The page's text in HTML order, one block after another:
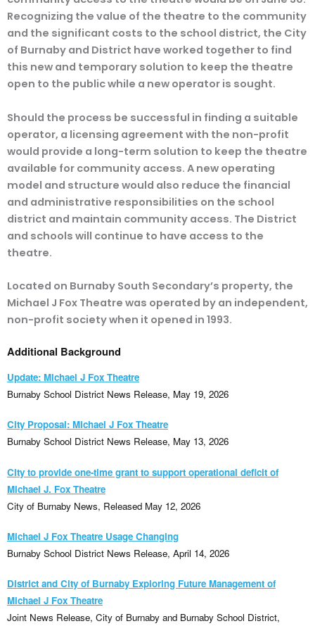
Recognizing the value of the theatre to the community
and the significant costs to the school district, the City
of Burnaby and District have worked together to find
this new and temporary solution to keep the theatre
open to the public while a new operator is sought.
Should the process be successful in finding a suitable
operator, a licensing agreement with the non-profit
would provide a long-term solution to keep the theatre
available for community access. A new operating
model and structure would also reduce the financial
and administrative responsibilities on the school
district and maintain community access. The District
and schools will continue to have access to the
theatre.
Located on Burnaby South Secondary’s property, the
Michael J Fox Theatre was operated by an independent,
non-profit society when it opened in 1993.
Additional Background
Update: Michael J Fox Theatre
Burnaby School District News Release, May 19, 2026
City Proposal: Michael J Fox Theatre
Burnaby School District News Release, May 13, 2026
City to provide one-time grant to support operational deficit of
Michael J. Fox Theatre
City of Burnaby News, Released May 12, 2026
Michael J Fox Theatre Usage Changing
Burnaby School District News Release, April 14, 2026
District and City of Burnaby Exploring Future Management of
Michael J Fox Theatre
Joint News Release, City of Burnaby and Burnaby School District,